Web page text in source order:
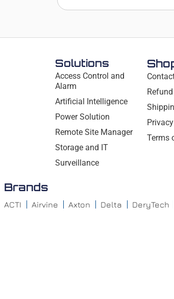
Solutions
Access Control and
Alarm
Artificial Intelligence
Power Solution
Remote Site Manager
Storage and IT
Surveillance
Terms
Brands
ACTI Airvine Axton Delta DeryTech